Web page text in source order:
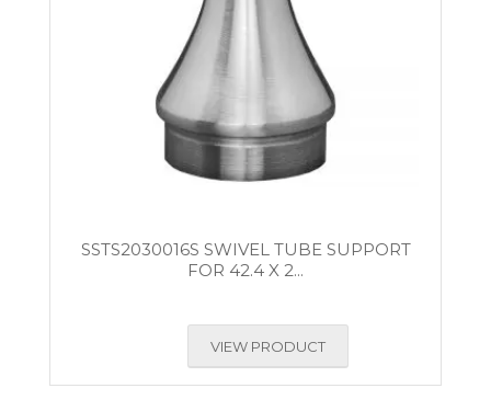
SSTS2030016S SWIVEL TUBE SUPPORT
FOR 42.4 X 2...
VIEW PRODUCT